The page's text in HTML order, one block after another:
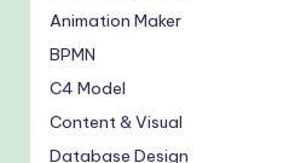
Animation Maker
BPMN
C4 Model
Content & Visual
Database Design